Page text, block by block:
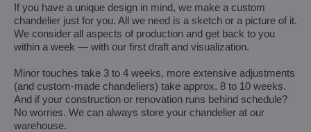
If you have a unique design in mind, we make a custom
chandelier just for you. All we need is a sketch or a picture of it.
We consider all aspects of production and get back to you
within a week — with our first draft and visualization.
Minor touches take 3 to 4 weeks, more extensive adjustments
(and custom-made chandeliers) take approx. 8 to 10 weeks.
And if your construction or renovation runs behind schedule?
No worries. We can always store your chandelier at our
warehouse.